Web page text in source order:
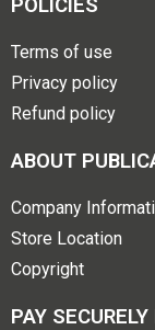
POLICIES
Terms of use
Privacy policy
Refund policy
ABOUT
Company
Store Location
Copyright
PAY SECURELY